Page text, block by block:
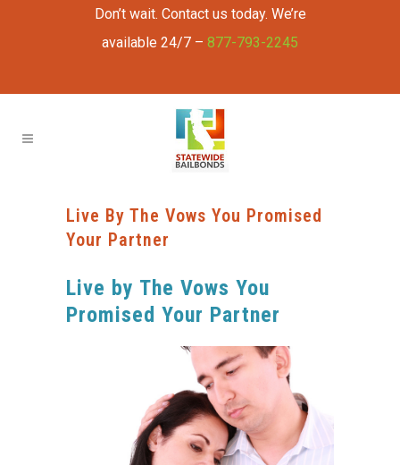
Don’t wait. Contact us today. We’re
available 24/7 – 877-793-2245
Live By The Vows You Promised
Your Partner
Live by The Vows You
Promised Your Partner